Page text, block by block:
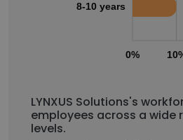
0%
8-10 years
LYNXUS Solutions's
employees across a wide
levels.